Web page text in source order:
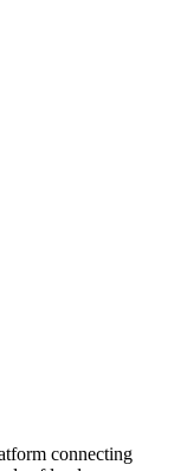
connecting